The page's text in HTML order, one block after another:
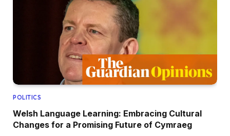
POLITICS
Welsh Language Learning: Embracing Cultural
Changes for a Promising Future of Cymraeg